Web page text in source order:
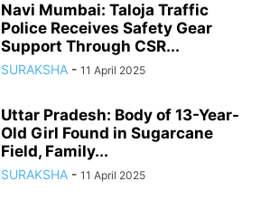
Navi Mumbai: Taloja Traffic
Police Receives Safety Gear
Support Through CSR...
SURAKSHA - 11 April 2025
Uttar Pradesh: Body of 13-Year-
Old Girl Found in Sugarcane
Field, Family...
SURAKSHA - 11 April 2025